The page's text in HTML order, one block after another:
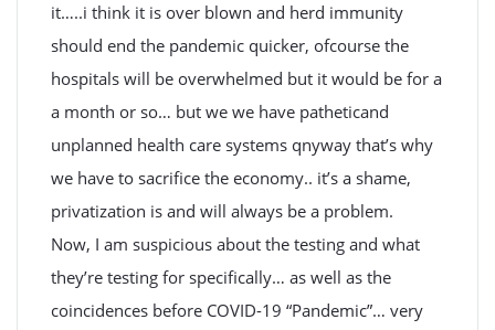
it…..i think it is over blown and herd immunity
should end the pandemic quicker, ofcourse the
hospitals will be overwhelmed but it would be for a
a month or so… but we we have patheticand
unplanned health care systems qnyway that’s why
we have to sacrifice the economy.. it’s a shame,
privatization is and will always be a problem.
Now, I am suspicious about the testing and what
they’re testing for specifically… as well as the
coincidences before COVID-19 “Pandemic”… very